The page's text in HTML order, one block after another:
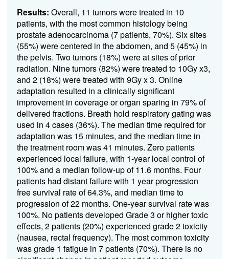
Results: Overall, 11 tumors were treated in 10
patients, with the most common histology being
prostate adenocarcinoma (7 patients, 70%). Six sites
(55%) were centered in the abdomen, and 5 (45%) in
the pelvis. Two tumors (18%) were at sites of prior
radiation. Nine tumors (82%) were treated to 10Gy x3,
and 2 (18%) were treated with 9Gy x 3. Online
adaptation resulted in a clinically significant
improvement in coverage or organ sparing in 79% of
delivered fractions. Breath hold respiratory gating was
used in 4 cases (36%). The median time required for
adaptation was 15 minutes, and the median time in
the treatment room was 41 minutes. Zero patients
experienced local failure, with 1-year local control of
100% and a median follow-up of 11.6 months. Four
patients had distant failure with 1 year progression
free survival rate of 64.3%, and median time to
progression of 22 months. One-year survival rate was
100%. No patients developed Grade 3 or higher toxic
effects, 2 patients (20%) experienced grade 2 toxicity
(nausea, rectal frequency). The most common toxicity
was grade 1 fatigue in 7 patients (70%). There is no